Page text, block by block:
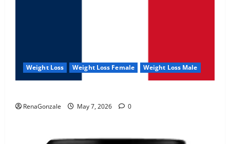
Weight Loss Weight Loss Female Weight Loss Male
RenaGonzale May 7, 2026 0